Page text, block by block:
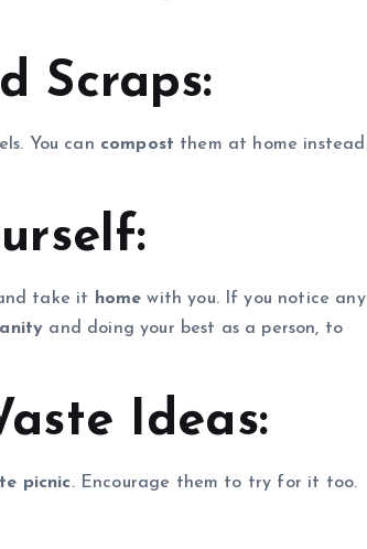
Scraps:
You can compost them at home instead
take it home with you. If you notice any
and doing your best as a person, to
Ideas:
picnic. Encourage them to try for it too.